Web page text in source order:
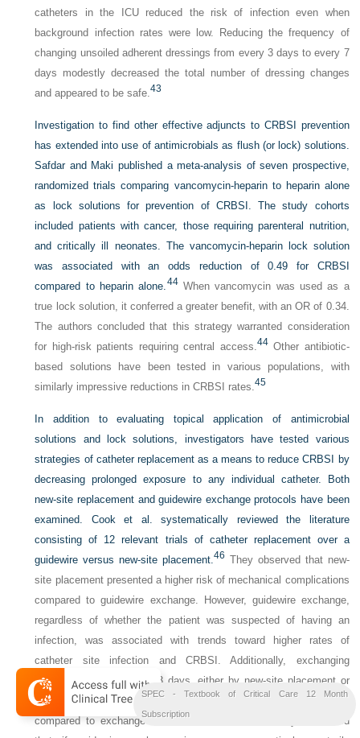
catheters in the ICU reduced the risk of infection even when
background infection rates were low. Reducing the frequency of
changing unsoiled adherent dressings from every 3 days to every 7
days modestly decreased the total number of dressing changes
and appeared to be safe.43
Investigation to find other effective adjuncts to CRBSI prevention
has extended into use of antimicrobials as flush (or lock) solutions.
Safdar and Maki published a meta-analysis of seven prospective,
randomized trials comparing vancomycin-heparin to heparin alone
as lock solutions for prevention of CRBSI. The study cohorts
included patients with cancer, those requiring parenteral nutrition,
and critically ill neonates. The vancomycin-heparin lock solution
was associated with an odds reduction of 0.49 for CRBSI
compared to heparin alone.44When vancomycin was used as a
true lock solution, it conferred a greater benefit, with an OR of 0.34.
The authors concluded that this strategy warranted consideration
for high-risk patients requiring central access.44Other antibiotic-
based solutions have been tested in various populations, with
similarly impressive reductions in CRBSI rates.45
In addition to evaluating topical application of antimicrobial
solutions and lock solutions, investigators have tested various
strategies of catheter replacement as a means to reduce CRBSI by
decreasing prolonged exposure to any individual catheter. Both
new-site replacement and guidewire exchange protocols have been
examined. Cook et al. systematically reviewed the literature
consisting of 12 relevant trials of catheter replacement over a
guidewire versus new-site placement.46 They observed that new-
site placement presented a higher risk of mechanical complications
compared to guidewire exchange. However, guidewire exchange,
regardless of whether the patient was suspected of having an
infection, was associated with trends toward higher rates of
catheter site infection and CRBSI. Additionally, exchanging
catheters routinely every 3 days, either by new-site placement or
by guidewire exchange, was not effective in reducing CRBSI
compared to exchange on an as-needed basis. They concluded
SPEC - Textbook of Critical Care 12 Month
Subscription